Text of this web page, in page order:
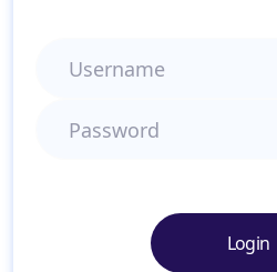
Username
Password